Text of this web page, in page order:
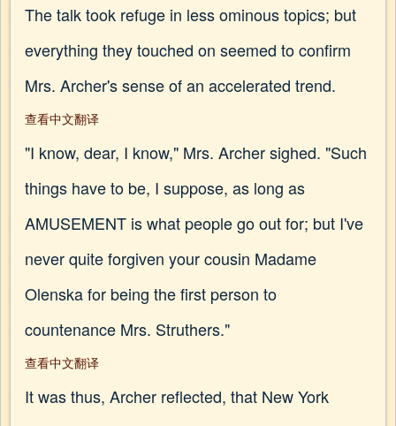
The talk took refuge in less ominous topics; but
everything they touched on seemed to confirm
Mrs. Archer's sense of an accelerated trend.
查看中文翻译
"I know, dear, I know," Mrs. Archer sighed. "Such
things have to be, I suppose, as long as
AMUSEMENT is what people go out for; but I've
never quite forgiven your cousin Madame
Olenska for being the first person to
countenance Mrs. Struthers."
查看中文翻译
It was thus, Archer reflected, that New York